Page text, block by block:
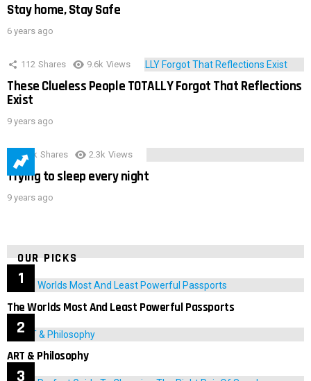
Stay home, Stay Safe
6 years ago
112 Shares 9.6k Views
These Clueless People TOTALLY Forgot That Reflections
Exist
9 years ago
3.9k Shares 2.3k Views
Trying to sleep every night
9 years ago
OUR PICKS
The Worlds Most And Least Powerful Passports
ART & Philosophy